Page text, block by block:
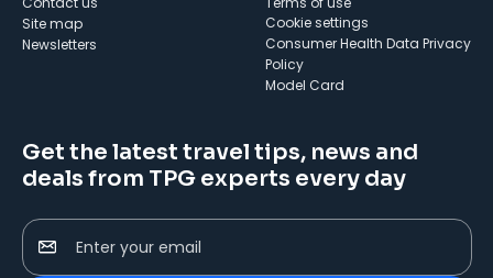
Site map
Newsletters
cookie settings
Consumer Health Data Privacy
Policy
Model Card
Get the latest travel tips, news and
deals from TPG experts every day
Enter your email